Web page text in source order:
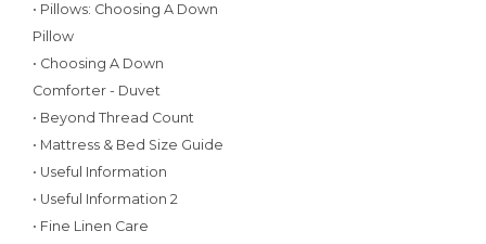
• Pillows: Choosing A Down
Pillow
• Choosing A Down
Comforter - Duvet
• Beyond Thread Count
• Mattress & Bed Size Guide
• Useful Information
• Useful Information 2
• Fine Linen Care